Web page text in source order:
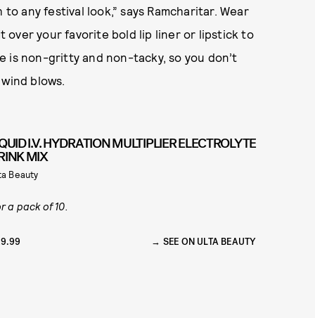
any festival look,” says Ramcharitar. Wear
over your favorite bold lip liner or lipstick to
is non-gritty and non-tacky, so you don’t
blows.
I.V. HYDRATION MULTIPLIER ELECTROLYTE
MIX
Beauty
a pack of 10.
SEE ON ULTA BEAUTY